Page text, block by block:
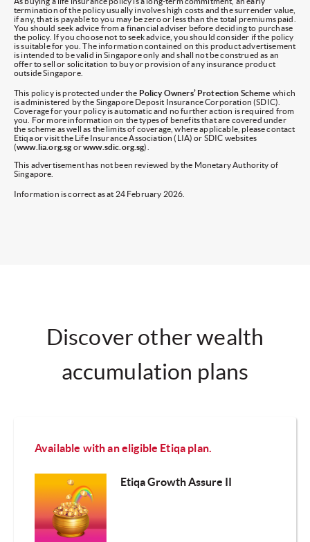
termination of the policy usually involves high costs and the surrender value,
if any, that is payable to you may be zero or less than the total premiums paid.
You should seek advice from a financial adviser before deciding to purchase
the policy. If you choose not to seek advice, you should consider if the policy
is suitable for you. The information contained on this product advertisement
is intended to be valid in Singapore only and shall not be construed as an
offer to sell or solicitation to buy or provision of any insurance product
outside Singapore.
This policy is protected under the Policy Owners’ Protection Schemewhich
is administered by the Singapore Deposit Insurance Corporation (SDIC).
Coverage for your policy is automatic and no further action is required from
you. For more information on the types of benefits that are covered under
the scheme as well as the limits of coverage, where applicable, please contact
Etiqa or visit the Life Insurance Association (LIA) or SDIC websites
(www.lia.org.sg orwww.sdic.org.sg).
This advertisement has not been reviewed by the Monetary Authority of
Singapore.
Information is correct as at 24 February 2026.
Discover other wealth
accumulation plans
Available with an eligible Etiqa plan.
Etiqa Growth Assure II